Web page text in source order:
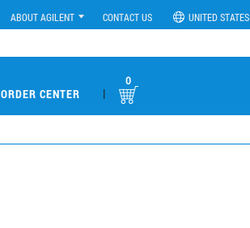
ABOUT AGILENT CONTACT US UNITED STATES
ORDER CENTER |
0